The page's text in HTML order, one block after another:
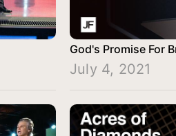
God's Promise For
July 4, 2021